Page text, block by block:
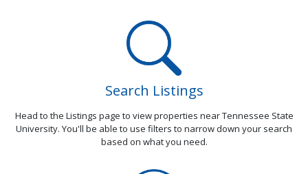
Search Listings
Head to the Listings page to view properties near Tennessee State
University. You'll be able to use filters to narrow down your search
based on what you need.